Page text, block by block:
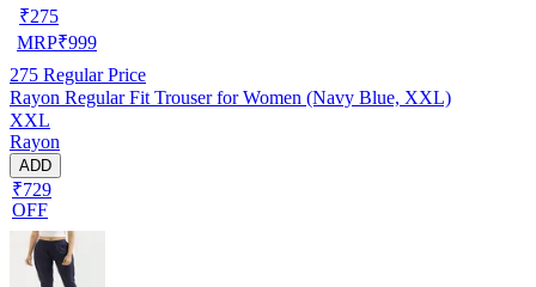
₹275
MRP₹999
275 Regular Price
Rayon Regular Fit Trouser for Women (Navy Blue, XXL)
XXL
Rayon
ADD
₹729
OFF